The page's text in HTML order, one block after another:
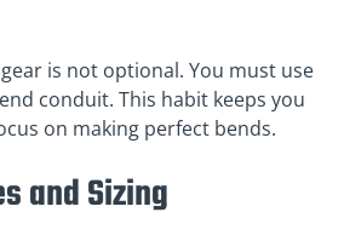
is not optional. You must use
conduit. This habit keeps you
on making perfect bends.
and Sizing